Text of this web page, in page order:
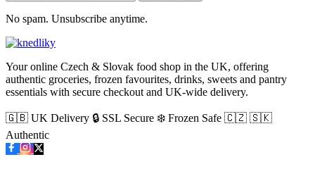
No spam. Unsubscribe anytime.
Your online Czech & Slovak food shop in the UK, offering
authentic groceries, frozen favourites, drinks, sweets and pantry
essentials with secure checkout and UK-wide delivery.
🇬🇧 UK Delivery 🔒 SSL Secure ❄️ Frozen Safe 🇨🇿 🇸🇰
Authentic